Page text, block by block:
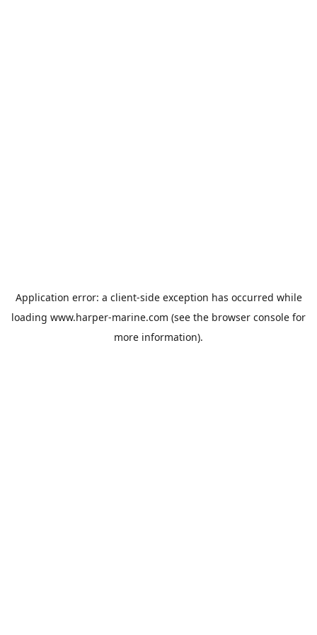
Application error: a client-side exception has occurred while
loading www.harper-marine.com (see the browser console for
more information).